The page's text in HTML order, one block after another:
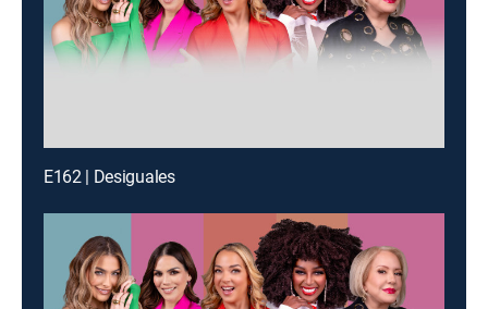
E162 | Desiguales